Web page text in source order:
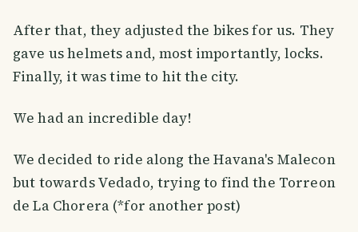
After that, they adjusted the bikes for us. They
gave us helmets and, most importantly, locks.
Finally, it was time to hit the city.
We had an incredible day!
We decided to ride along the Havana's Malecon
but towards Vedado, trying to find the Torreon
de La Chorera (*for another post)